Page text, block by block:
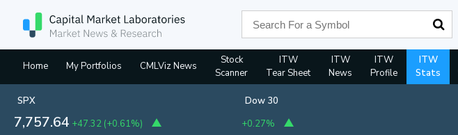
Home My Portfolios CMLViz News
Stock
Scanner
ITW
Tear Sheet
ITW
News
ITW
Profile
ITW
Stats
SPX
7,757.64 +47.32 (+0.61%)
Dow 30
+0.27%